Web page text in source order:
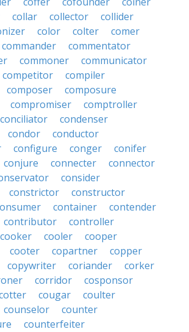
collar collector
collider
color colter
comer
commander
commentator
commoner
communicator
competitor
compiler
composer
composure
compromiser
comptroller
conciliator
condenser
condor
conductor
configure conger
conifer
conjure connecter
connector
consider
constrictor
constructor
container
contender
contributor
controller
cooker cooler
cooper
cooter copartner
copper
copywriter coriander
corker
corridor
cosponsor
cougar
coulter
counselor
counter
counterfeiter